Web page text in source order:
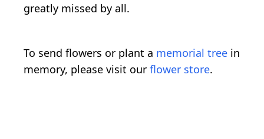
greatly missed by all.
To send flowers or plant a memorial tree in
memory, please visit our flower store.